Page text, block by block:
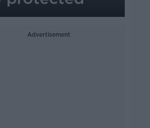
Advertisement